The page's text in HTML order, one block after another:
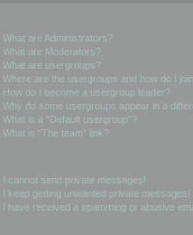
What are Administrators?
What are Moderators?
What are usergroups?
Where are the usergroups and how do I
How do I become a usergroup leader?
Why do some usergroups appear in a
What is a “Default usergroup”?
What is “The team” link?
I cannot send private messages!
I keep getting unwanted private messages!
I have received a spamming or abusive